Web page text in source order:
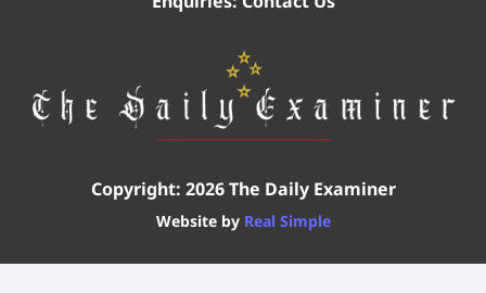
Copyright: 2026 The Daily Examiner
Website by Real Simple